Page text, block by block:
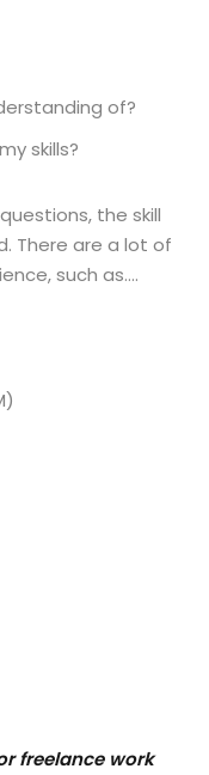
of?
skills?
the skill
There are a lot of
such as….
freelance work